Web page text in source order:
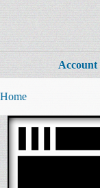
Account
Home